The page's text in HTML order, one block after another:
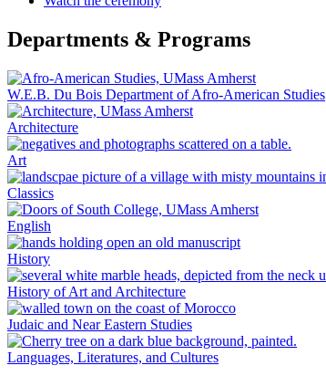
Departments & Programs
W.E.B. Du Bois Department of Afro-American Studies
Architecture
Art
Classics
English
History
History of Art and Architecture
Judaic and Near Eastern Studies
Languages, Literatures, and Cultures